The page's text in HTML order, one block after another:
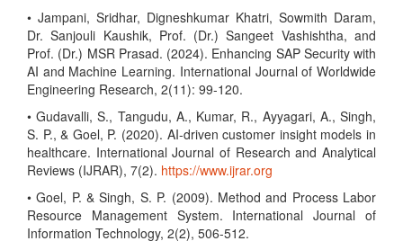
• Jampani, Sridhar, Digneshkumar Khatri, Sowmith Daram,
Dr. Sanjouli Kaushik, Prof. (Dr.) Sangeet Vashishtha, and
Prof. (Dr.) MSR Prasad. (2024). Enhancing SAP Security with
AI and Machine Learning. International Journal of Worldwide
Engineering Research, 2(11): 99-120.
• Gudavalli, S., Tangudu, A., Kumar, R., Ayyagari, A., Singh,
S. P., & Goel, P. (2020). AI-driven customer insight models in
healthcare. International Journal of Research and Analytical
Reviews (IJRAR), 7(2). https://www.ijrar.org
• Goel, P. & Singh, S. P. (2009). Method and Process Labor
Resource Management System. International Journal of
Information Technology, 2(2), 506-512.